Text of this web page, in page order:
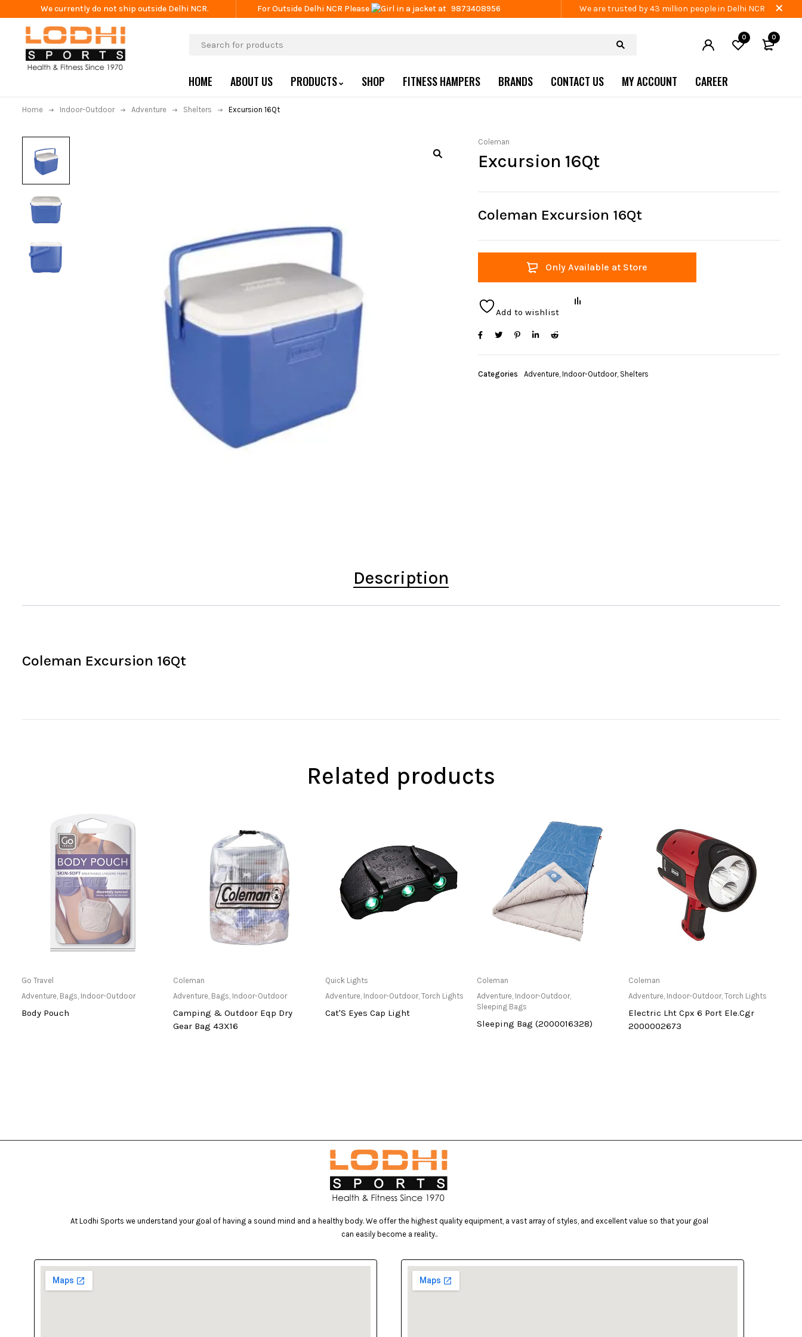
We currently do not ship outside Delhi NCR. For Outside Delhi NCR Please at 9873408956 We are trusted by 43 million people in Delhi NCR
0 0
HOME ABOUT US PRODUCTS SHOP FITNESS HAMPERS BRANDS CONTACT US MY ACCOUNT CAREER
Home Indoor-Outdoor Adventure Shelters Excursion 16Qt
Coleman
Excursion 16Qt
Coleman Excursion 16Qt
Only Available at Store
Add to wishlist
Categories Adventure, Indoor-Outdoor, Shelters
Description
Coleman Excursion 16Qt
Related products
Only Available at Store
Go Travel
Adventure Bags Indoor-Outdoor
Body Pouch
Only Available at Store
Coleman
Adventure Bags Indoor-Outdoor
Camping & Outdoor Eqp Dry
Gear Bag 43X16
Only Available at Store
Quick Lights
Adventure, Indoor-Outdoor, Torch Lights
Cat'S Eyes Cap Light
Only Available at Store
Coleman
Adventure, Indoor-Outdoor,
Sleeping Bags
Sleeping Bag (2000016328)
Only Available at Store
Coleman
Adventure, Indoor-Outdoor, Torch Lights
Electric Lht Cpx 6 Port Ele.Cgr
2000002673
At Lodhi Sports we understand your goal of having a sound mind and a healthy body. We offer the highest quality equipment, a vast array of styles, and excellent value so that your goal
can easily become a reality..